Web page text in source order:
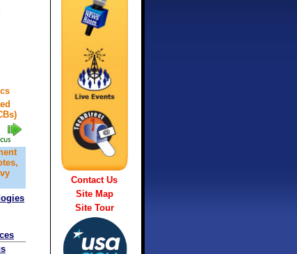
Contact Us
Site Map
Site Tour